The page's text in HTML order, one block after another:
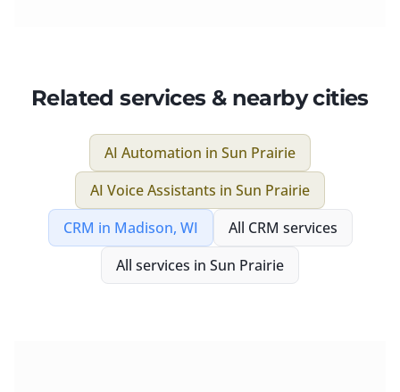
Related services & nearby cities
AI Automation in Sun Prairie
AI Voice Assistants in Sun Prairie
CRM in Madison, WI All CRM services
All services in Sun Prairie